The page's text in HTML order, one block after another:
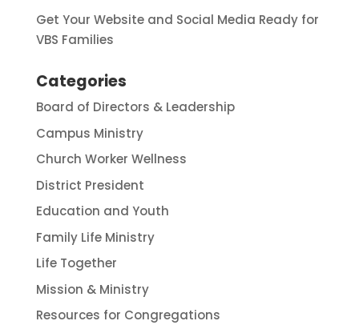
Get Your Website and Social Media Ready for
VBS Families
Categories
Board of Directors & Leadership
Campus Ministry
Church Worker Wellness
District President
Education and Youth
Family Life Ministry
Life Together
Mission & Ministry
Resources for Congregations